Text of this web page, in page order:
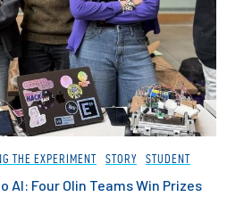
THE EXPERIMENT STORY STUDENT
AI: Four Olin Teams Win Prizes